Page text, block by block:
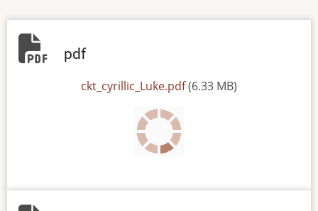
pdf
ckt_cyrillic_Luke.pdf(6.33 MB)